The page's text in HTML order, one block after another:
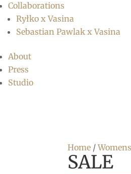
Collaborations
Ryłko x Vasina
Sebastian Pawlak x Vasina
About
Press
Studio
Home /
SALE